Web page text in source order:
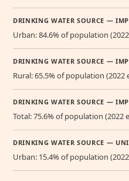
DRINKING WATER SOURCE —
Urban: 84.6% of population
DRINKING WATER SOURCE —
Rural: 65.5% of population (2022
DRINKING WATER SOURCE —
Total: 75.6% of population (2022
DRINKING WATER SOURCE —
Urban: 15.4% of population